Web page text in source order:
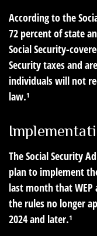
According to the
72 percent of state
Social Security-
Security taxes and
individuals will not
law.¹
The Social Security
plan to implement
last month that WEP
the rules no longer
2024 and later.¹